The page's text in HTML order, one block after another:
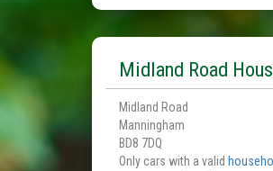
Midland Road
Midland Road
Manningham
BD8 7DQ
Only cars with a valid